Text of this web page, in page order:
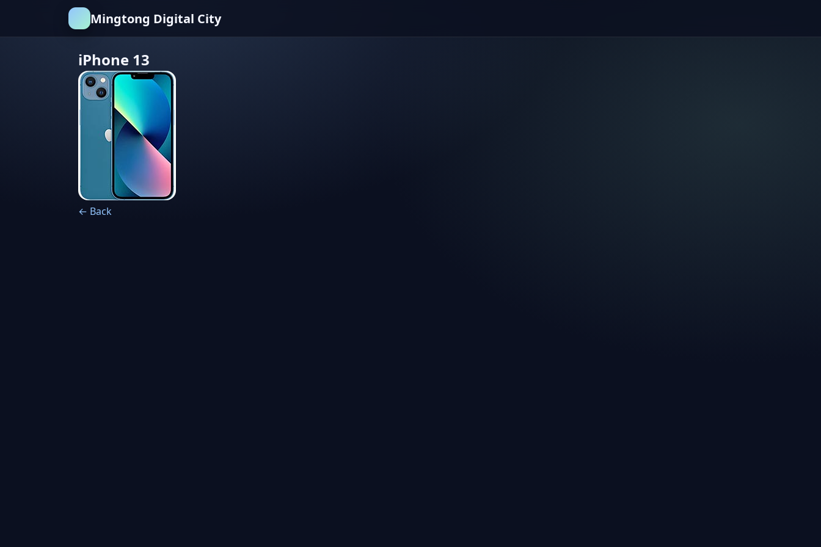
Mingtong Digital City
iPhone 13
← Back